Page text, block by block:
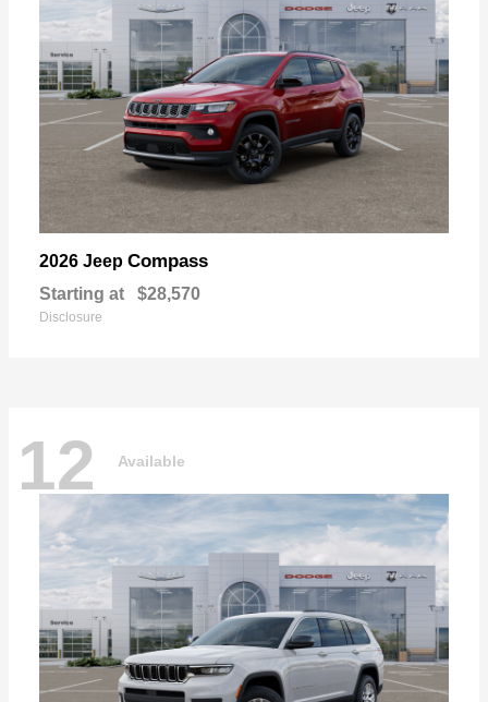
2026 Jeep Compass
Starting at $28,570
Disclosure
12 Available